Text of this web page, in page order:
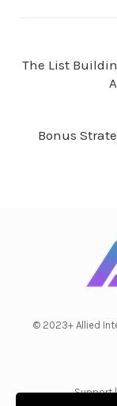
The List
Bonus
© 2023+ Allied
Support